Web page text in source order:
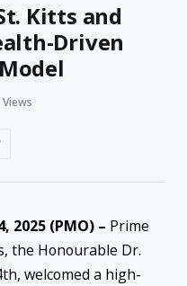
Kitts and
Driven
Views
2025 (PMO) – Prime
the Honourable Dr.
welcomed a high-